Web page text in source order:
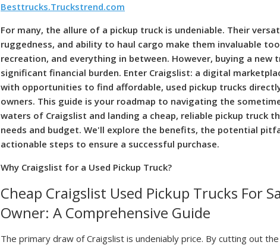
Besttrucks.Truckstrend.com
For many, the allure of a pickup truck is undeniable. Their
ruggedness, and ability to haul cargo make them invaluable
recreation, and everything in between. However, buying a new
significant financial burden. Enter Craigslist: a digital
with opportunities to find affordable, used pickup trucks
owners. This guide is your roadmap to navigating the
waters of Craigslist and landing a cheap, reliable pickup truck
needs and budget. We'll explore the benefits, the potential
actionable steps to ensure a successful purchase.
Why Craigslist for a Used Pickup Truck?
Cheap Craigslist Used Pickup Trucks For
Owner: A Comprehensive Guide
The primary draw of Craigslist is undeniably price. By cutting out